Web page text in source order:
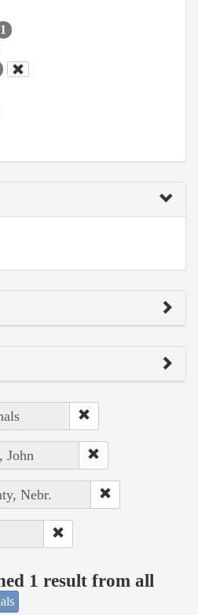
1
John
Nebr.
1 result from all